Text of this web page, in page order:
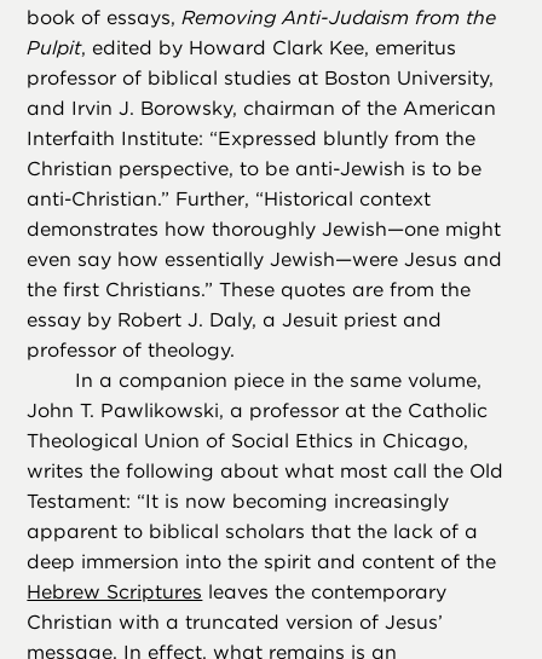
book of essays,Removing Anti-Judaism from the
Pulpit, edited by Howard Clark Kee, emeritus
professor of biblical studies at Boston University,
and Irvin J. Borowsky, chairman of the American
Interfaith Institute: “Expressed bluntly from the
Christian perspective, to be anti-Jewish is to be
anti-Christian.” Further, “Historical context
demonstrates how thoroughly Jewish—one might
even say how essentially Jewish—were Jesus and
the first Christians.” These quotes are from the
essay by Robert J. Daly, a Jesuit priest and
professor of theology.
In a companion piece in the same volume,
John T. Pawlikowski, a professor at the Catholic
Theological Union of Social Ethics in Chicago,
writes the following about what most call the Old
Testament: “It is now becoming increasingly
apparent to biblical scholars that the lack of a
deep immersion into the spirit and content of the
Hebrew Scriptures leaves the contemporary
Christian with a truncated version of Jesus’
message. In effect, what remains is an